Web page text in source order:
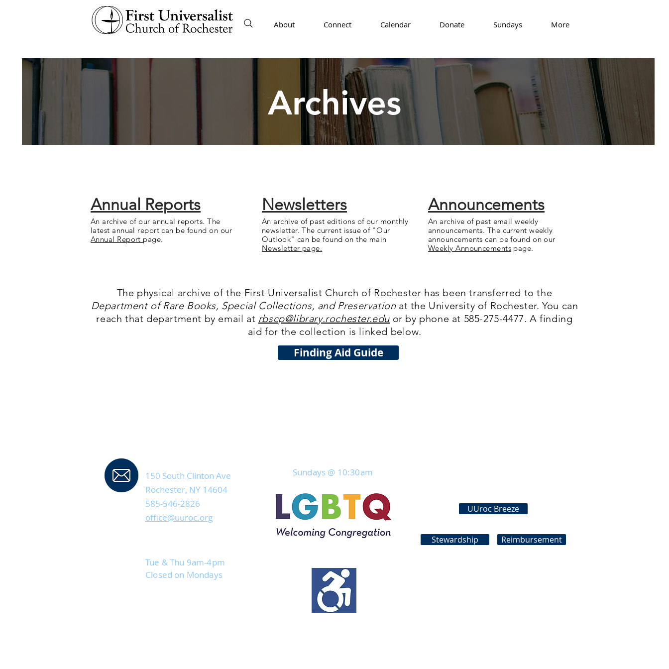
About Connect Calendar Donate Sundays More
Archives
Annual Reports
An archive of our annual reports. The
latest annual report can be found on our
Annual Report page.
Newsletters
An archive of past editions of our monthly
newsletter. The current issue of "Our
Outlook" can be found on the main
Newsletter page.
Announcements
An archive of past email weekly
announcements. The current weekly
announcements can be found on our
Weekly Announcements page.
The physical archive of the First Universalist Church of Rochester has been transferred to the
Department of Rare Books, Special Collections, and Preservation at the University of Rochester. You can
reach that department by email at rbscp@library.rochester.edu or by phone at 585-275-4477. A finding
aid for the collection is linked below.
Finding Aid Guide
150 South Clinton Ave
Rochester, NY 14604
585-546-2826
office@uuroc.org
Tue & Thu 9am-4pm
Closed on Mondays
Sundays @ 10:30am
UUroc Breeze
Stewardship Reimbursement